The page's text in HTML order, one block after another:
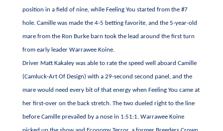
position in a field of nine, while Feeling You started from the #7
hole. Camille was made the 4-5 betting favorite, and the 5-year-old
mare from the Ron Burke barn took the lead around the first turn
from early leader Warrawee Koine.
Driver Matt Kakaley was able to rate the speed well aboard Camille
(Camluck-Art Of Design) with a 29-second second panel, and the
mare would need every bit of that energy when Feeling You came at
her first-over on the back stretch. The two dueled right to the line
before Camille prevailed by a nose in 1:51:1. Warrawee Koine